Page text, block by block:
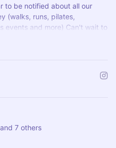
to be notified about all our
(walks, runs, pilates,
events and more) Can't wait to
7 others